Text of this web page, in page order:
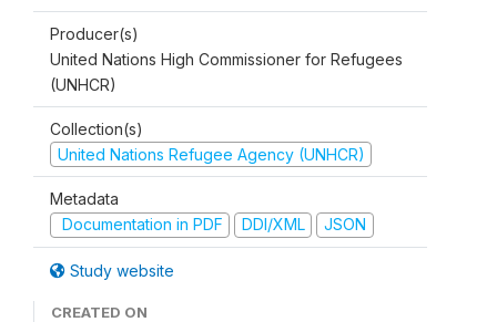
Producer(s)
United Nations High Commissioner for Refugees
(UNHCR)
Collection(s)
United Nations Refugee Agency (UNHCR)
Metadata
Documentation in PDF
DDI/XML JSON
Study website
CREATED ON